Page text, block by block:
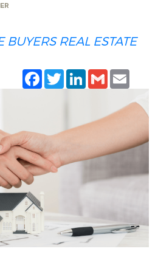
BUYERS REAL ESTATE
Facebook
TwitterLinkedIn
Gmail